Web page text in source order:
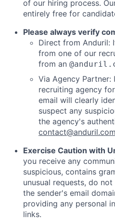
of our hiring process.
entirely free for
Please always verify
Direct from Anduril:
from one of our
from an
Via Agency
recruiting agency
email will clearly
suspect any
the agency's
contact@anduril.com
Exercise Caution with
you receive any
suspicious, contains
unusual requests, do
the sender's email
providing any personal
links.